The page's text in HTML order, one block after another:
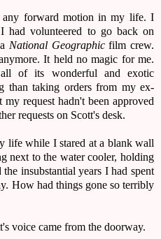
forward motion in my life. I
had volunteered to go back on
National Geographicfilm crew.
It held no magic for me.
of its wonderful and exotic
than taking orders from my ex-
request hadn't been approved
requests on Scott's desk.
life while I stared at a blank wall
next to the water cooler, holding
insubstantial years I had spent
How had things gone so terribly
voice came from the doorway.